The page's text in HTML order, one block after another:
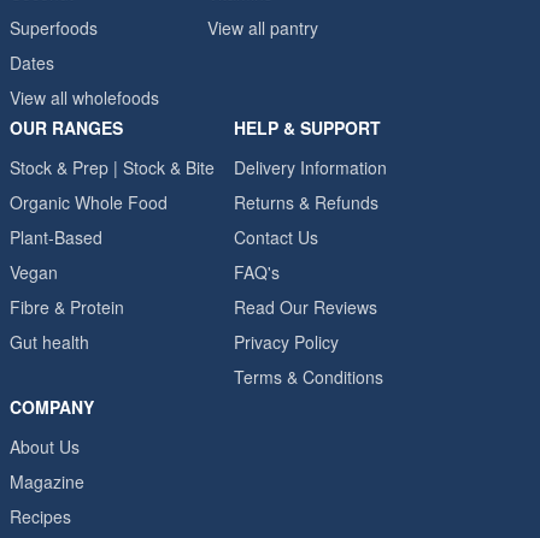
Superfoods
Dates
View all wholefoods
View all pantry
OUR RANGES
Stock & Prep | Stock & Bite
Organic Whole Food
Plant-Based
Vegan
Fibre & Protein
Gut health
HELP & SUPPORT
Delivery Information
Returns & Refunds
Contact Us
FAQ's
Read Our Reviews
Privacy Policy
Terms & Conditions
COMPANY
About Us
Magazine
Recipes